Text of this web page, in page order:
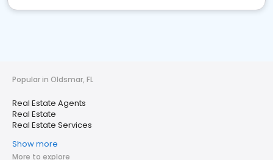
Popular in Oldsmar, FL
Real Estate Agents
Real Estate
Real Estate Services
Show more
More to explore